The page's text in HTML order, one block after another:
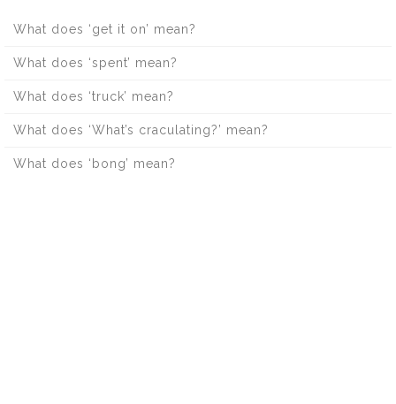
What does ‘get it on’ mean?
What does ‘spent’ mean?
What does ‘truck’ mean?
What does ‘What’s craculating?’ mean?
What does ‘bong’ mean?